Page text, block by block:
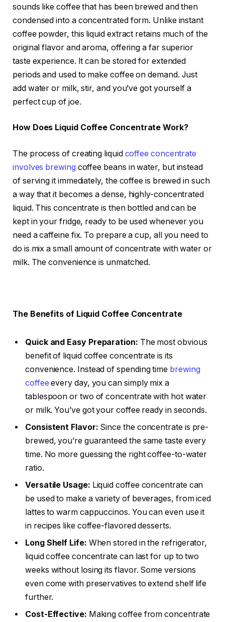
sounds like coffee that has been brewed and then
condensed into a concentrated form. Unlike instant
coffee powder, this liquid extract retains much of the
original flavor and aroma, offering a far superior
taste experience. It can be stored for extended
periods and used to make coffee on demand. Just
add water or milk, stir, and you’ve got yourself a
perfect cup of joe.
How Does Liquid Coffee Concentrate Work?
The process of creating liquid coffee concentrate
involves brewing coffee beans in water, but instead
of serving it immediately, the coffee is brewed in such
a way that it becomes a dense, highly-concentrated
liquid. This concentrate is then bottled and can be
kept in your fridge, ready to be used whenever you
need a caffeine fix. To prepare a cup, all you need to
do is mix a small amount of concentrate with water or
milk. The convenience is unmatched.
The Benefits of Liquid Coffee Concentrate
Quick and Easy Preparation: The most obvious
benefit of liquid coffee concentrate is its
convenience. Instead of spending time brewing
coffee every day, you can simply mix a
tablespoon or two of concentrate with hot water
or milk. You’ve got your coffee ready in seconds.
Consistent Flavor: Since the concentrate is pre-
brewed, you’re guaranteed the same taste every
time. No more guessing the right coffee-to-water
ratio.
Versatile Usage: Liquid coffee concentrate can
be used to make a variety of beverages, from iced
lattes to warm cappuccinos. You can even use it
in recipes like coffee-flavored desserts.
Long Shelf Life: When stored in the refrigerator,
liquid coffee concentrate can last for up to two
weeks without losing its flavor. Some versions
even come with preservatives to extend shelf life
further.
Cost-Effective: Making coffee from concentrate